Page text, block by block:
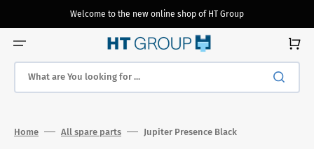
Welcome to the new online shop of HT Group
What are You looking for ...
Cart
Home All spare parts Jupiter Presence Black